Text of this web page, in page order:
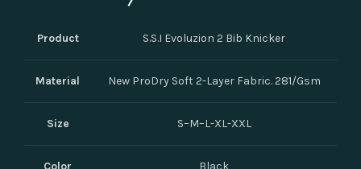
Product S.S.I Evoluzion 2 Bib Knicker
Material New ProDry Soft 2-Layer Fabric. 281/Gsm
Size S–M–L-XL-XXL
Color Black